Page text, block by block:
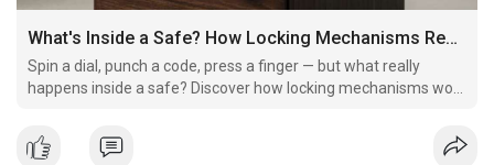
What's Inside a Safe? How Locking Mechanisms Really Work
Spin a dial, punch a code, press a finger — but what really
happens inside a safe? Discover how locking mechanisms work